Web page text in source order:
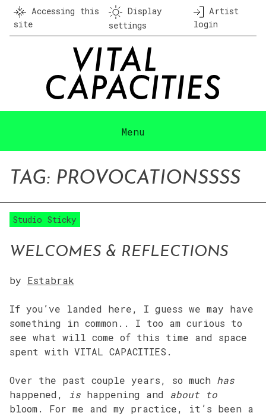
Skip
content
Accessing this
site
Display
settings
Artist
login
Menu
TAG: PROVOCATIONSSSS
Studio Sticky
WELCOMES & REFLECTIONS
by Estabrak
If you’ve landed here, I guess we may have
something in common.. I too am curious to
see what will come of this time and space
spent with VITAL CAPACITIES.
Over the past couple years, so much has
happened, is happening and about to
bloom. For me and my practice, it’s been a